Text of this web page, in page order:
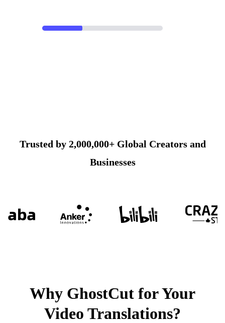
Trusted by 2,000,000+ Global Creators and
Businesses
Why GhostCut for Your
Video Translations?